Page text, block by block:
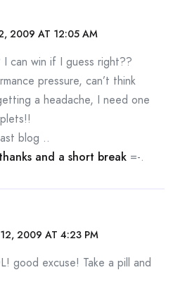
2009 AT 12:05 AM
can win if I guess right??
pressure, can’t think
a headache, I need one
blog ..
and a short break =-.
12, 2009 AT 4:23 PM
good excuse! Take a pill and